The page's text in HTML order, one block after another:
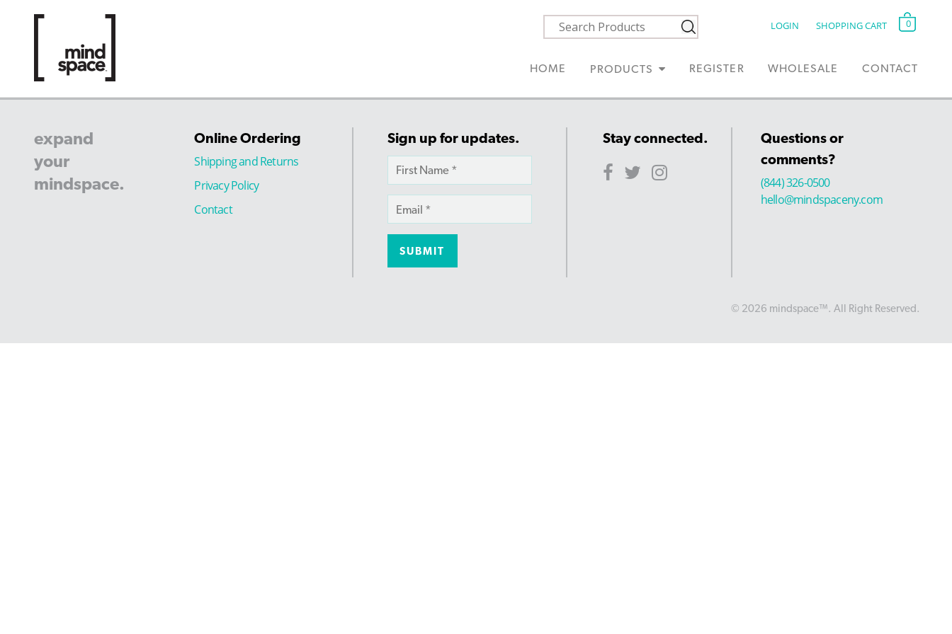
LOGIN SHOPPING CART 0
HOME PRODUCTS REGISTER WHOLESALE CONTACT
expand
your
mindspace.
Online Ordering
Shipping and Returns
Privacy Policy
Contact
Sign up for updates. Stay connected.
Questions or
comments?
(844) 326-0500
hello@mindspaceny.com
© 2026 mindspace™. All Right Reserved.